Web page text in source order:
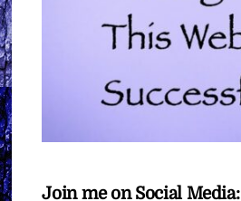
Join me on Social Media: